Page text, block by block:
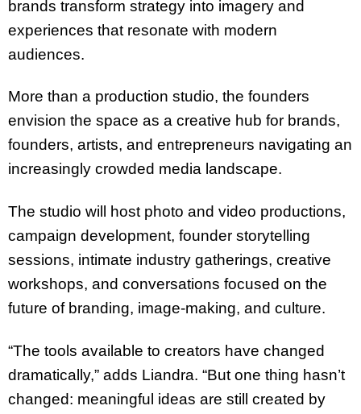
brands transform strategy into imagery and
experiences that resonate with modern
audiences.
More than a production studio, the founders
envision the space as a creative hub for brands,
founders, artists, and entrepreneurs navigating an
increasingly crowded media landscape.
The studio will host photo and video productions,
campaign development, founder storytelling
sessions, intimate industry gatherings, creative
workshops, and conversations focused on the
future of branding, image-making, and culture.
“The tools available to creators have changed
dramatically,” adds Liandra. “But one thing hasn’t
changed: meaningful ideas are still created by